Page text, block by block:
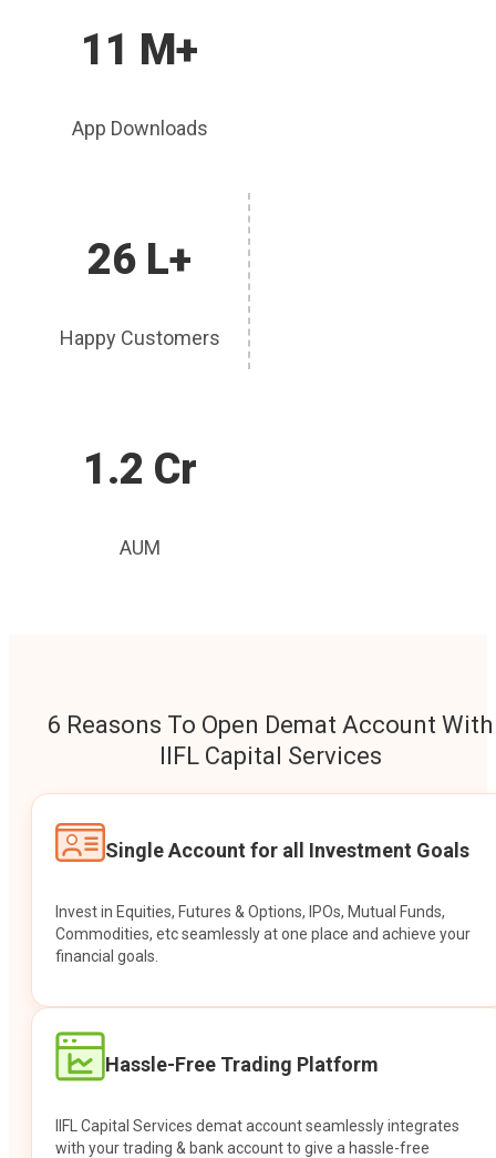
11 M+
App Downloads
26 L+
Happy Customers
1.2 Cr
AUM
6 Reasons To Open Demat Account With
IIFL Capital Services
Single Account for all Investment Goals
Invest in Equities, Futures & Options, IPOs, Mutual Funds,
Commodities, etc seamlessly at one place and achieve your
financial goals.
Hassle-Free Trading Platform
IIFL Capital Services demat account seamlessly integrates
with your trading & bank account to give a hassle-free